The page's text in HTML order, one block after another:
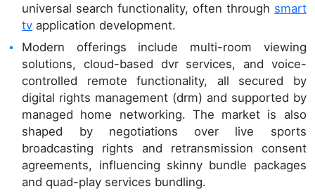
universal search functionality, often through smart
tv application development.
Modern offerings include multi-room viewing
solutions, cloud-based dvr services, and voice-
controlled remote functionality, all secured by
digital rights management (drm) and supported by
managed home networking. The market is also
shaped by negotiations over live sports
broadcasting rights and retransmission consent
agreements, influencing skinny bundle packages
and quad-play services bundling.